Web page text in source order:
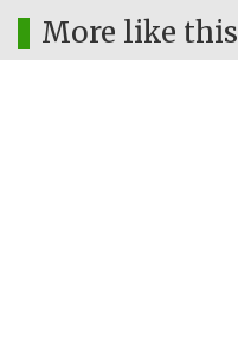
More like this